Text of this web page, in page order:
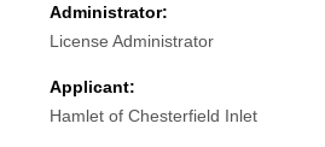
Administrator:
License Administrator
Applicant:
Hamlet of Chesterfield Inlet